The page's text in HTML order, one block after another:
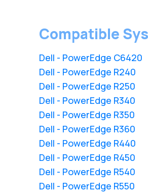
Compatible
Dell - PowerEdge C6420
Dell - PowerEdge R240
Dell - PowerEdge R250
Dell - PowerEdge R340
Dell - PowerEdge R350
Dell - PowerEdge R360
Dell - PowerEdge R440
Dell - PowerEdge R450
Dell - PowerEdge R540
Dell - PowerEdge R550